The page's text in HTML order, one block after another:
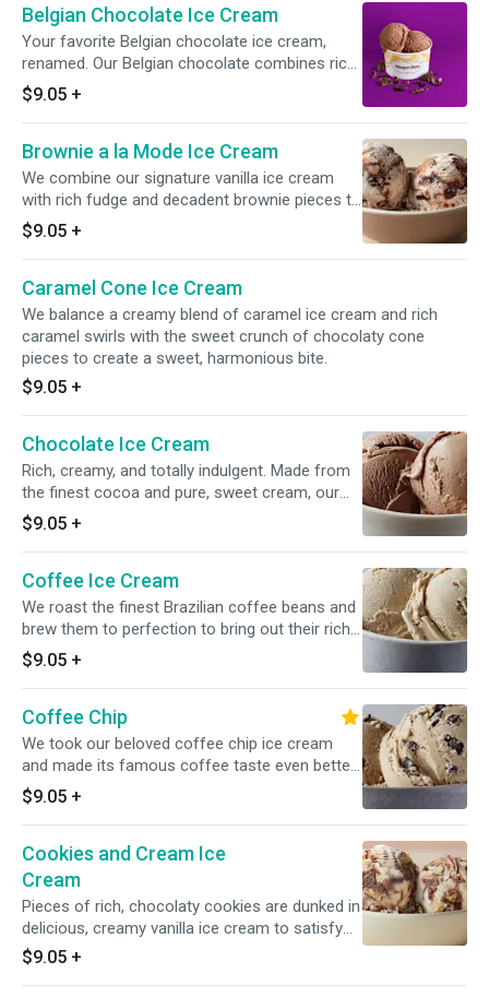
Belgian Chocolate Ice Cream
Your favorite Belgian chocolate ice cream,
renamed. Our Belgian chocolate combines rich,
velvety chocolate ice cream with finely shaved
Belgian chocolate for a uniquely textured
experience.
$9.05 +
Brownie a la Mode Ice Cream
We combine our signature vanilla ice cream
with rich fudge and decadent brownie pieces to
bring this American original to life.
$9.05 +
Caramel Cone Ice Cream
We balance a creamy blend of caramel ice cream and rich
caramel swirls with the sweet crunch of chocolaty cone
pieces to create a sweet, harmonious bite.
$9.05 +
Chocolate Ice Cream
Rich, creamy, and totally indulgent. Made from
the finest cocoa and pure, sweet cream, our
chocolate ice cream is the ultimate experience.
$9.05 +
Coffee Ice Cream
We roast the finest Brazilian coffee beans and
brew them to perfection to bring out their rich,
complex flavor. The combination of the brew
with our pure, creamy ice cream awakens the
senses.
$9.05 +
Coffee Chip
We took our beloved coffee chip ice cream
and made its famous coffee taste even better.
Rich, sweet chocolaty chips balance our full-
bodied coffee ice cream in this delicious
homage to one of life's most perfect pairings.
$9.05 +
Cookies and Cream Ice
Cream
Pieces of rich, chocolaty cookies are dunked in
delicious, creamy vanilla ice cream to satisfy
the milk-and-cookies kid in all of us.
$9.05 +